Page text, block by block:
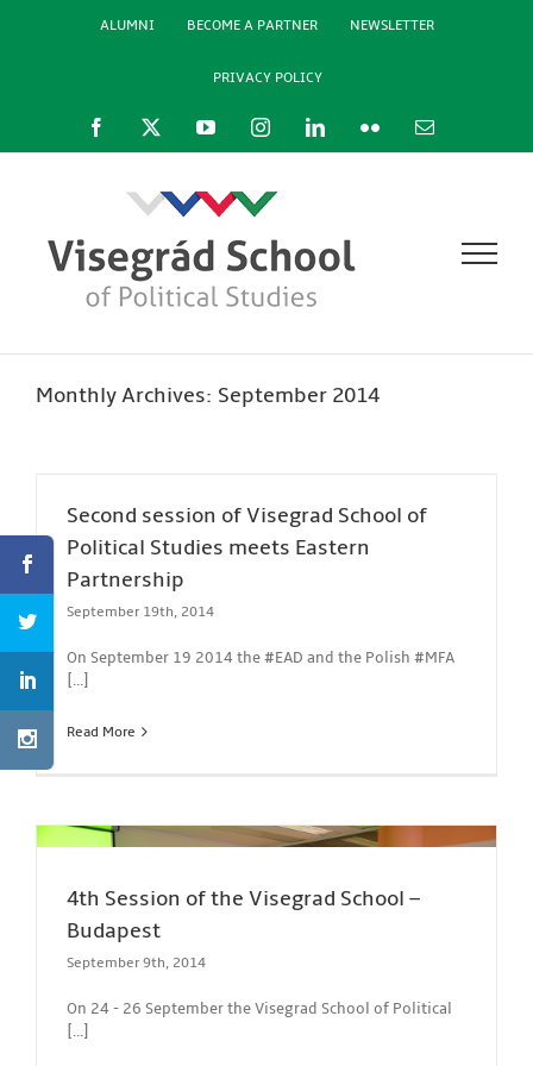
ALUMNI BECOME A PARTNER NEWSLETTER
PRIVACY POLICY
Facebook YouTubeInstagramLinkedInFlickr Email
Monthly Archives: September 2014
Second session of Visegrad School of
Political Studies meets Eastern
Partnership
September 19th, 2014
On September 19 2014 the #EAD and the Polish #MFA
[...]
Read More
4th Session of the Visegrad School –
Budapest
September 9th, 2014
On 24 - 26 September the Visegrad School of Political
[...]